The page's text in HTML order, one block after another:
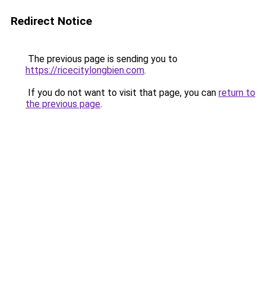
Redirect Notice
The previous page is sending you to
https://ricecitylongbien.com.
If you do not want to visit that page, you can return to
the previous page.